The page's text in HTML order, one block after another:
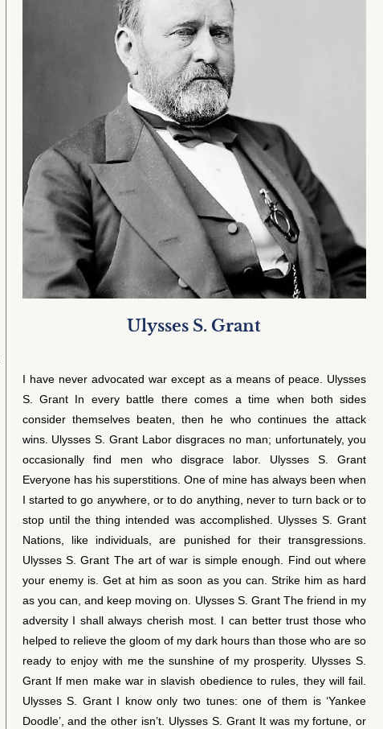
Ulysses S. Grant
I have never advocated war except as a means of peace. Ulysses
S. Grant In every battle there comes a time when both sides
consider themselves beaten, then he who continues the attack
wins. Ulysses S. Grant Labor disgraces no man; unfortunately, you
occasionally find men who disgrace labor. Ulysses S. Grant
Everyone has his superstitions. One of mine has always been when
I started to go anywhere, or to do anything, never to turn back or to
stop until the thing intended was accomplished. Ulysses S. Grant
Nations, like individuals, are punished for their transgressions.
Ulysses S. Grant The art of war is simple enough. Find out where
your enemy is. Get at him as soon as you can. Strike him as hard
as you can, and keep moving on. Ulysses S. Grant The friend in my
adversity I shall always cherish most. I can better trust those who
helped to relieve the gloom of my dark hours than those who are so
ready to enjoy with me the sunshine of my prosperity. Ulysses S.
Grant If men make war in slavish obedience to rules, they will fail.
Ulysses S. Grant I know only two tunes: one of them is ‘Yankee
Doodle’, and the other isn’t. Ulysses S. Grant It was my fortune, or